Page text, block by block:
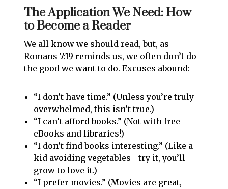
The Application We Need: How
to Become a Reader
We all know we should read, but, as
Romans 7:19 reminds us, we often don’t do
the good we want to do. Excuses abound:
“I don’t have time.” (Unless you’re truly
overwhelmed, this isn’t true.)
“I can’t afford books.” (Not with free
eBooks and libraries!)
“I don’t find books interesting.” (Like a
kid avoiding vegetables—try it, you’ll
grow to love it.)
“I prefer movies.” (Movies are great,